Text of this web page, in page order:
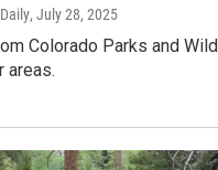
, July 28, 2025
Colorado Parks and
areas.